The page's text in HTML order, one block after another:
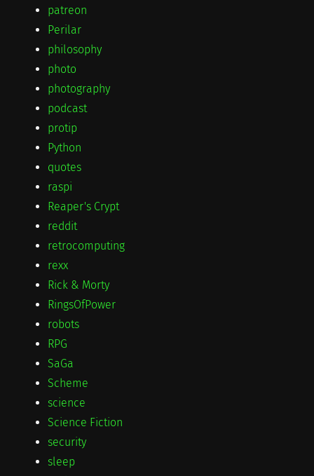
patreon
Perilar
philosophy
photo
photography
podcast
protip
Python
quotes
raspi
Reaper's Crypt
reddit
retrocomputing
rexx
Rick & Morty
RingsOfPower
robots
RPG
SaGa
Scheme
science
Science Fiction
security
sleep